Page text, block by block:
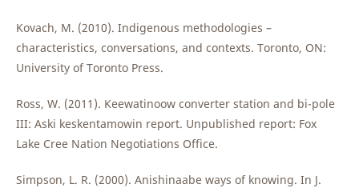
Kovach, M. (2010). Indigenous methodologies –
characteristics, conversations, and contexts. Toronto, ON:
University of Toronto Press.
Ross, W. (2011). Keewatinoow converter station and bi-pole
III: Aski keskentamowin report. Unpublished report: Fox
Lake Cree Nation Negotiations Office.
Simpson, L. R. (2000). Anishinaabe ways of knowing. In J.